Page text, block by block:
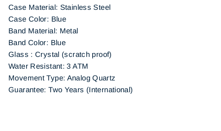
Case Material: Stainless Steel
Case Color: Blue
Band Material: Metal
Band Color: Blue
Glass : Crystal (scratch proof)
Water Resistant: 3 ATM
Movement Type: Analog Quartz
Guarantee: Two Years (International)